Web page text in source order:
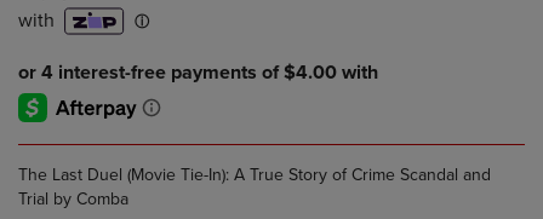
The Last Duel (Movie Tie-In): A True Story of Crime Scandal and
Trial by Comba